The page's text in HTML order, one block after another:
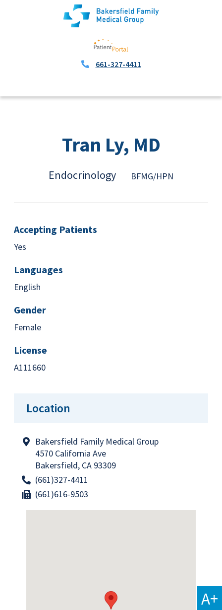
661-327-4411
Tran Ly, MD
Endocrinology BFMG/HPN
Accepting Patients
Yes
Languages
English
Gender
Female
License
A111660
Location
Bakersfield Family Medical Group
4570 California Ave
Bakersfield, CA 93309
(661)327-4411
(661)616-9503
A+